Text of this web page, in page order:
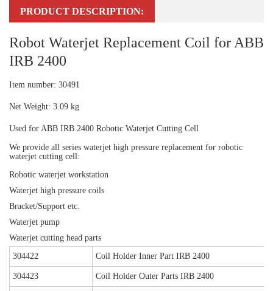
PRODUCT DESCRIPTION:
Robot Waterjet Replacement Coil for ABB
IRB 2400
Item number: 30491
Net Weight: 3.09 kg
Used for ABB IRB 2400 Robotic Waterjet Cutting Cell
We provide all series waterjet high pressure replacement for robotic
waterjet cutting cell:
Robotic waterjet workstation
Waterjet high pressure coils
Bracket/Support etc.
Waterjet pump
Waterjet cutting head parts
304422
Coil Holder Inner Part IRB 2400
304423 Coil Holder Outer Parts IRB 2400